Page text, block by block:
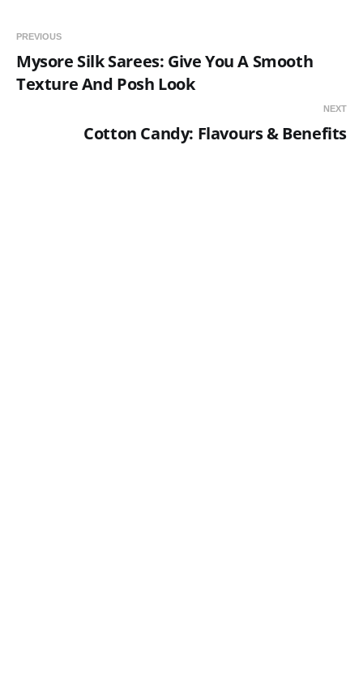
PREVIOUS
Mysore Silk Sarees: Give You A Smooth
Texture And Posh Look
NEXT
Cotton Candy: Flavours & Benefits